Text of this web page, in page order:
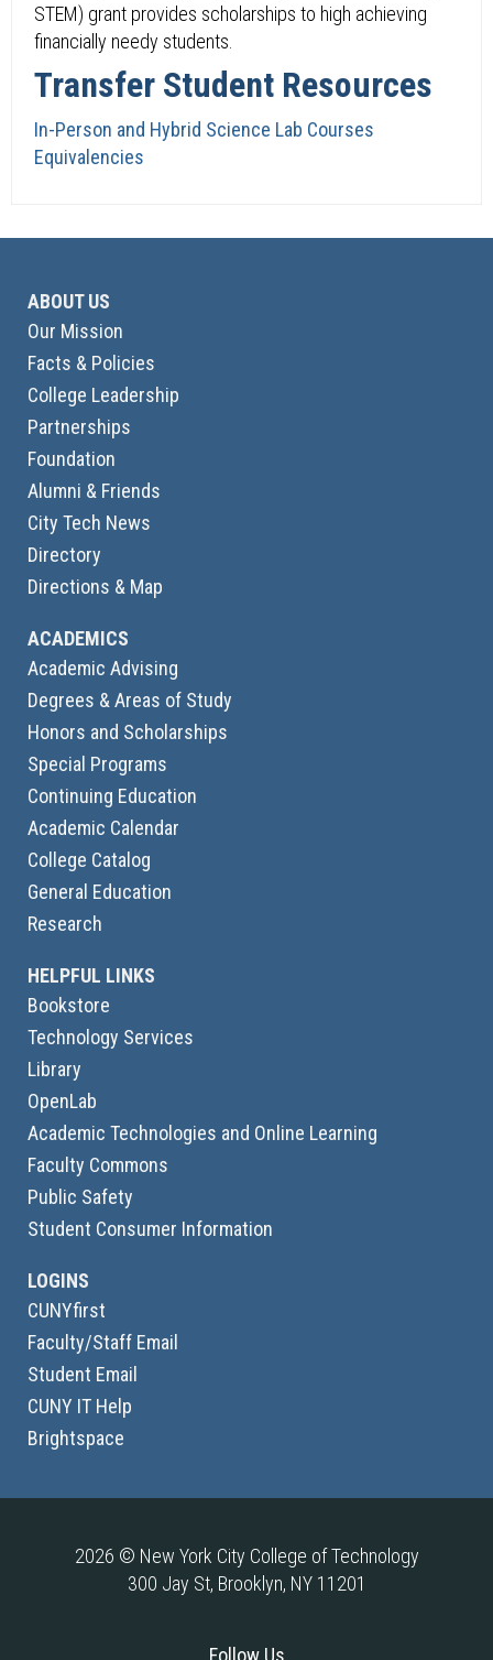
STEM) grant provides scholarships to high achieving
financially needy students.
Transfer Student Resources
In-Person and Hybrid Science Lab Courses
Equivalencies
ABOUT US
Our Mission
Facts & Policies
College Leadership
Partnerships
Foundation
Alumni & Friends
City Tech News
Directory
Directions & Map
ACADEMICS
Academic Advising
Degrees & Areas of Study
Honors and Scholarships
Special Programs
Continuing Education
Academic Calendar
College Catalog
General Education
Research
HELPFUL LINKS
Bookstore
Technology Services
Library
OpenLab
Academic Technologies and Online Learning
Faculty Commons
Public Safety
Student Consumer Information
LOGINS
CUNYfirst
Faculty/Staff Email
Student Email
CUNY IT Help
Brightspace
2026 © New York City College of Technology
300 Jay St, Brooklyn, NY 11201